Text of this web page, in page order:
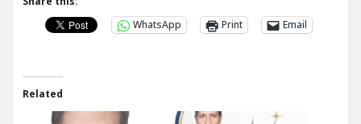
WhatsApp
Print Email
Related